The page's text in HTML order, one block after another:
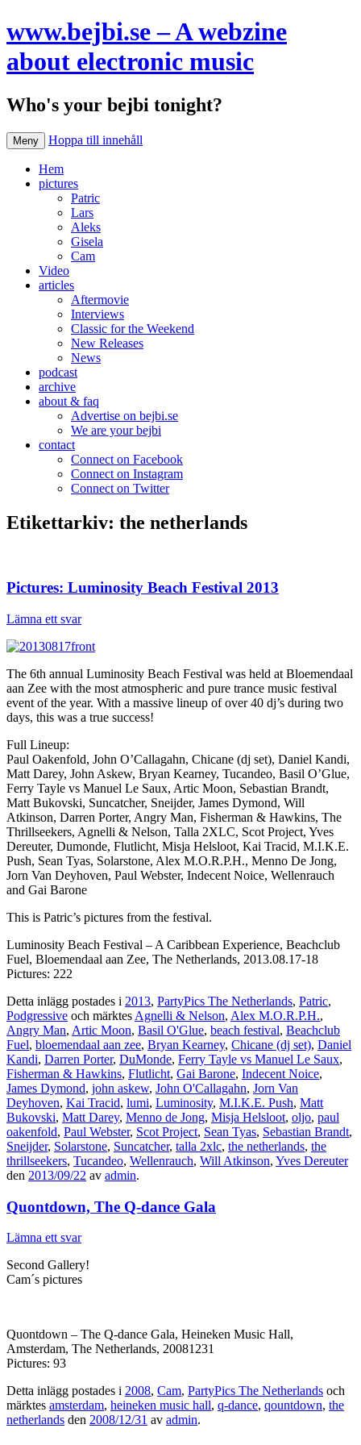
www.bejbi.se – A webzine
about electronic music
Who's your bejbi tonight?
Meny Hoppa till innehåll
Hem
pictures
Patric
Lars
Aleks
Gisela
Cam
Video
articles
Aftermovie
Interviews
Classic for the Weekend
New Releases
News
podcast
archive
about & faq
Advertise on bejbi.se
We are your bejbi
contact
Connect on Facebook
Connect on Instagram
Connect on Twitter
Etikettarkiv: the netherlands
Pictures: Luminosity Beach Festival 2013
Lämna ett svar
The 6th annual Luminosity Beach Festival was held at Bloemendaal
aan Zee with the most atmospheric and pure trance music festival
event of the year. With a massive lineup of over 40 dj’s during two
days, this was a true success!
Full Lineup:
Paul Oakenfold, John O’Callagahn, Chicane (dj set), Daniel Kandi,
Matt Darey, John Askew, Bryan Kearney, Tucandeo, Basil O’Glue,
Ferry Tayle vs Manuel Le Saux, Artic Moon, Sebastian Brandt,
Matt Bukovski, Suncatcher, Sneijder, James Dymond, Will
Atkinson, Darren Porter, Angry Man, Fisherman & Hawkins, The
Thrillseekers, Agnelli & Nelson, Talla 2XLC, Scot Project, Yves
Dereuter, Dumonde, Flutlicht, Misja Helsloot, Kai Tracid, M.I.K.E.
Push, Sean Tyas, Solarstone, Alex M.O.R.P.H., Menno De Jong,
Jorn Van Deyhoven, Paul Webster, Indecent Noice, Wellenrauch
and Gai Barone
This is Patric’s pictures from the festival.
Luminosity Beach Festival – A Caribbean Experience, Beachclub
Fuel, Bloemendaal aan Zee, The Netherlands, 2013.08.17-18
Pictures: 222
Detta inlägg postades i 2013, PartyPics The Netherlands, Patric,
Podgressive och märktes Agnelli & Nelson, Alex M.O.R.P.H.,
Angry Man, Artic Moon, Basil O'Glue, beach festival, Beachclub
Fuel, bloemendaal aan zee, Bryan Kearney, Chicane (dj set), Daniel
Kandi, Darren Porter, DuMonde, Ferry Tayle vs Manuel Le Saux,
Fisherman & Hawkins, Flutlicht, Gai Barone, Indecent Noice,
James Dymond, john askew, John O'Callagahn, Jorn Van
Deyhoven, Kai Tracid, lumi, Luminosity, M.I.K.E. Push, Matt
Bukovski, Matt Darey, Menno de Jong, Misja Helsloot, oljo, paul
oakenfold, Paul Webster, Scot Project, Sean Tyas, Sebastian Brandt,
Sneijder, Solarstone, Suncatcher, talla 2xlc, the netherlands, the
thrillseekers, Tucandeo, Wellenrauch, Will Atkinson, Yves Dereuter
den 2013/09/22 av admin.
Quontdown, The Q-dance Gala
Lämna ett svar
Second Gallery!
Cam´s pictures
Quontdown – The Q-dance Gala, Heineken Music Hall,
Amsterdam, The Netherlands, 20081231
Pictures: 93
Detta inlägg postades i 2008, Cam, PartyPics The Netherlands och
märktes amsterdam, heineken music hall, q-dance, qountdown, the
netherlands den 2008/12/31 av admin.